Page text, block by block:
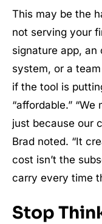
This may be the
not serving your
signature app,
system, or a
if the tool is
“affordable.”
just because our
Brad noted. “It
cost isn’t the
carry every time
Stop